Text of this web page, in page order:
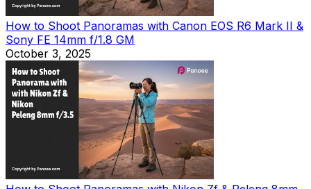
How to Shoot Panoramas with Canon EOS R6 Mark II &
Sony FE 14mm f/1.8 GM
October 3, 2025